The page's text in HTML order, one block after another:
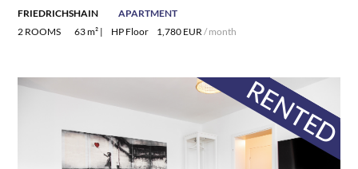
FRIEDRICHSHAIN
APARTMENT
2 ROOMS
63 m² | HP Floor 1,780 EUR / month